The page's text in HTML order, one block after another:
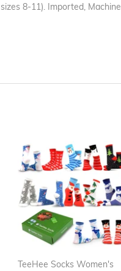
8-11). Imported, Machine
TeeHee Socks Women's